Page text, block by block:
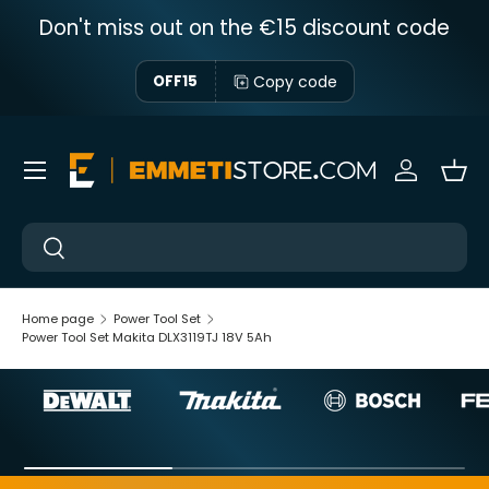
Skip to content
Don't miss out on the €15 discount code
OFF15 Copy code
Near
Near
Sign in
Menu
Home page
Power Tool Set
Power Tool Set Makita DLX3119TJ 18V 5Ah